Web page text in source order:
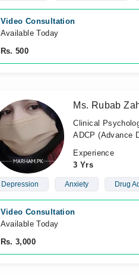
Video Consultation
Available Today
Rs. 500
Ms. Rubab
Clinical
ADCP (Advance
Experience
3 Yrs
Depression Anxiety Drug
Video Consultation
Available Today
Rs. 3,000